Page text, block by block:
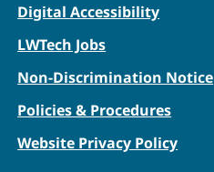
Digital Accessibility
LWTech Jobs
Non-Discrimination Notice
Policies & Procedures
Website Privacy Policy